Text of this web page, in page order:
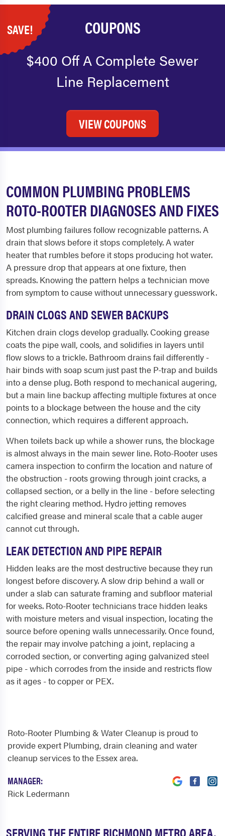
SAVE! COUPONS
$400 Off A Complete Sewer
Line Replacement
VIEW COUPONS
COMMON PLUMBING PROBLEMS
ROTO-ROOTER DIAGNOSES AND FIXES
Most plumbing failures follow recognizable patterns. A
drain that slows before it stops completely. A water
heater that rumbles before it stops producing hot water.
A pressure drop that appears at one fixture, then
spreads. Knowing the pattern helps a technician move
from symptom to cause without unnecessary guesswork.
DRAIN CLOGS AND SEWER BACKUPS
Kitchen drain clogs develop gradually. Cooking grease
coats the pipe wall, cools, and solidifies in layers until
flow slows to a trickle. Bathroom drains fail differently -
hair binds with soap scum just past the P-trap and builds
into a dense plug. Both respond to mechanical augering,
but a main line backup affecting multiple fixtures at once
points to a blockage between the house and the city
connection, which requires a different approach.
When toilets back up while a shower runs, the blockage
is almost always in the main sewer line. Roto-Rooter uses
camera inspection to confirm the location and nature of
the obstruction - roots growing through joint cracks, a
collapsed section, or a belly in the line - before selecting
the right clearing method. Hydro jetting removes
calcified grease and mineral scale that a cable auger
cannot cut through.
LEAK DETECTION AND PIPE REPAIR
Hidden leaks are the most destructive because they run
longest before discovery. A slow drip behind a wall or
under a slab can saturate framing and subfloor material
for weeks. Roto-Rooter technicians trace hidden leaks
with moisture meters and visual inspection, locating the
source before opening walls unnecessarily. Once found,
the repair may involve patching a joint, replacing a
corroded section, or converting aging galvanized steel
pipe - which corrodes from the inside and restricts flow
as it ages - to copper or PEX.
SERVING THE ENTIRE RICHMOND METRO AREA,
Roto-Rooter Plumbing & Water Cleanup is proud to
provide expert Plumbing, drain cleaning and water
cleanup services to the Essex area.
MANAGER:
Rick Ledermann